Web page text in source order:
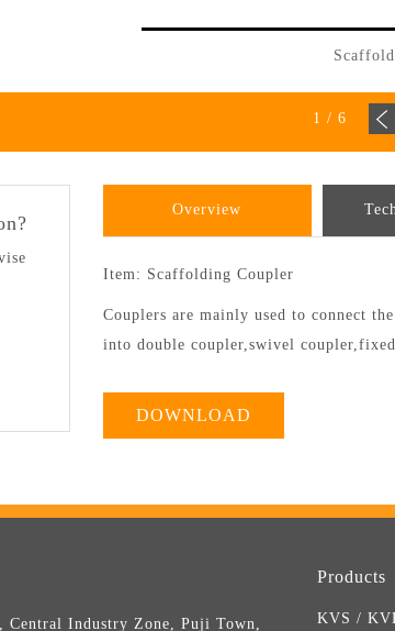
1 / 6
Overview
Item: Scaffolding Coupler
Couplers are mainly used to connect
into double coupler,swivel
DOWNLOAD
Central Industry Zone, Puji Town,
Products
KVS /